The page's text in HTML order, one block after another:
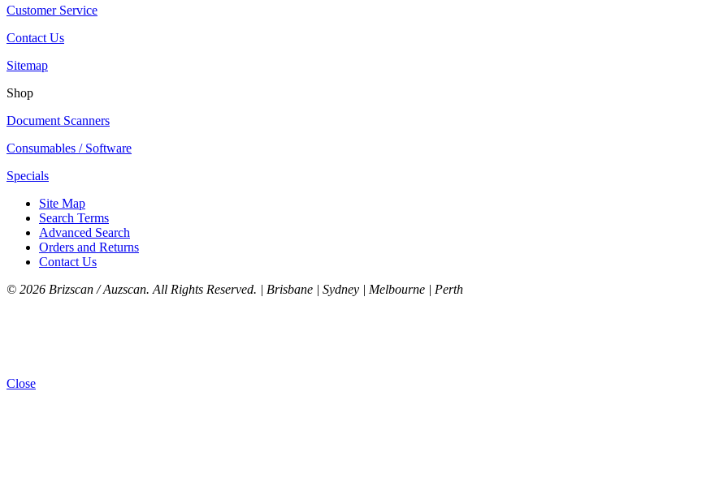
Customer Service
Contact Us
Sitemap
Shop
Document Scanners
Consumables / Software
Specials
Site Map
Search Terms
Advanced Search
Orders and Returns
Contact Us
© 2026 Brizscan / Auzscan. All Rights Reserved. | Brisbane | Sydney | Melbourne | Perth
Close